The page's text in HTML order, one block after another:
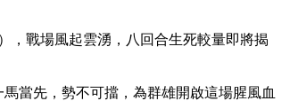
，戰場風起雲湧，八回合生死較量即將揭
當先，勢不可擋，為群雄開啟這場腥風血